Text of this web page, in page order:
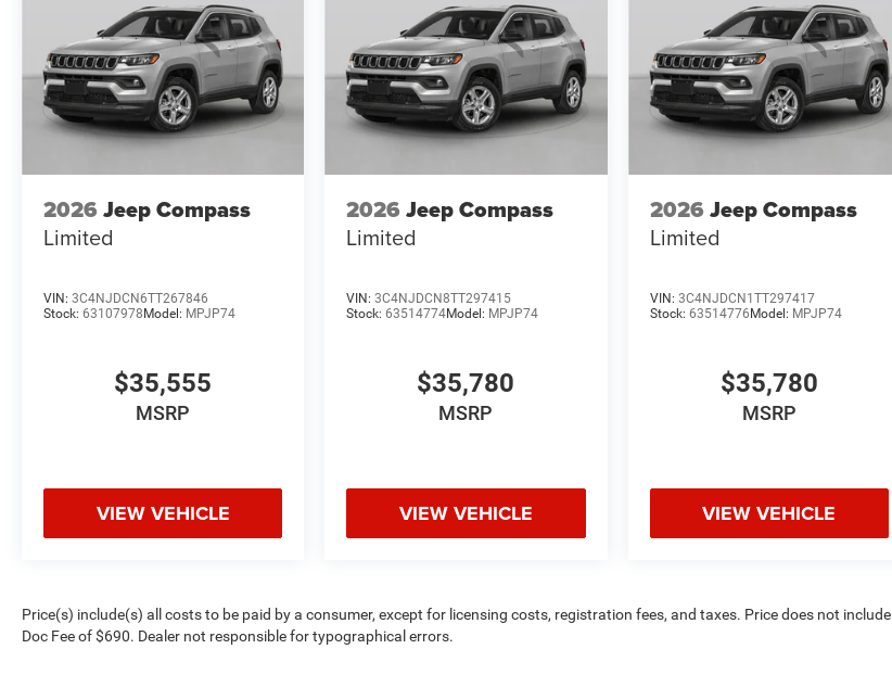
2026 Jeep Compass
Limited
VIN: 3C4NJDCN6TT267846
Stock: 63107978 Model: MPJP74
$35,555
MSRP
VIEW VEHICLE
2026 Jeep Compass
Limited
VIN:3C4NJDCN8TT297415
Stock:63514774Model: MPJP74
$35,780
MSRP
VIEW VEHICLE
2026 Jeep Compass
Limited
VIN: 3C4NJDCN1TT297417
Stock: 63514776 Model: MPJP74
$35,780
MSRP
VIEW VEHICLE
Price(s) include(s) all costs to be paid by a consumer, except for licensing costs, registration fees, and taxes. Price does not include
Doc Fee of $690. Dealer not responsible for typographical errors.